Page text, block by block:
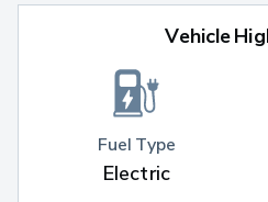
Vehicle
Fuel Type
Electric